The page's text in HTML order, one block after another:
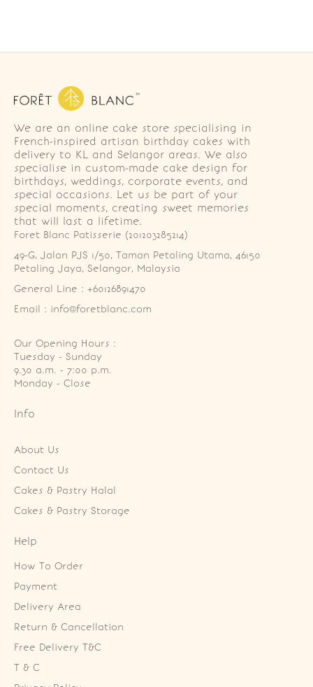
We are an online cake store specialising in
French-inspired artisan birthday cakes with
delivery to KL and Selangor areas. We also
specialise in custom-made cake design for
birthdays, weddings, corporate events, and
special occasions. Let us be part of your
special moments, creating sweet memories
that will last a lifetime.
Foret Blanc Patisserie (201203285214)
49-G, Jalan PJS 1/50, Taman Petaling Utama, 46150
Petaling Jaya, Selangor, Malaysia
General Line : +60126891470
Email : info@foretblanc.com
Our Opening Hours :
Tuesday - Sunday
9.30 a.m. - 7:00 p.m.
Monday - Close
Info
About Us
Contact Us
Cakes & Pastry Halal
Cakes & Pastry Storage
Help
How To Order
Payment
Delivery Area
Return & Cancellation
Free Delivery T&C
T & C